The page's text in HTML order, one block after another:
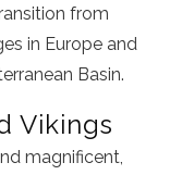
from
in Europe and
Basin.
Vikings
magnificent,